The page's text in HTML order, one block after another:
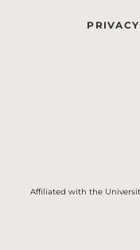
Affiliated with the